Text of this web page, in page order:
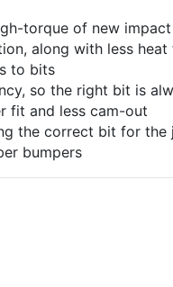
torque of new
along with less
to bits
so the right bit is
fit and less cam-out
the correct bit for the
bumpers